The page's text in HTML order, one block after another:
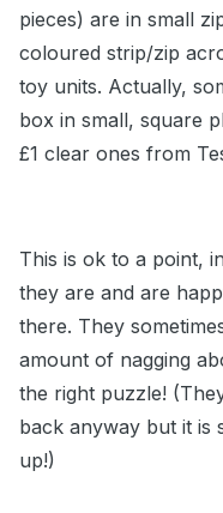
pieces) are in small
coloured strip/zip
toy units. Actually,
box in small, square
£1 clear ones from
This is ok to a point,
they are and are
there. They
amount of nagging
the right puzzle!
back anyway but it is
up!)